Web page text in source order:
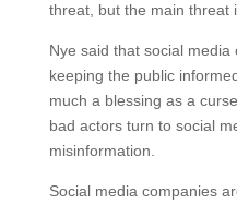
threat, but the main threat
Nye said that social
keeping the public
much a blessing as a
bad actors turn to social
misinformation.
Social media companies